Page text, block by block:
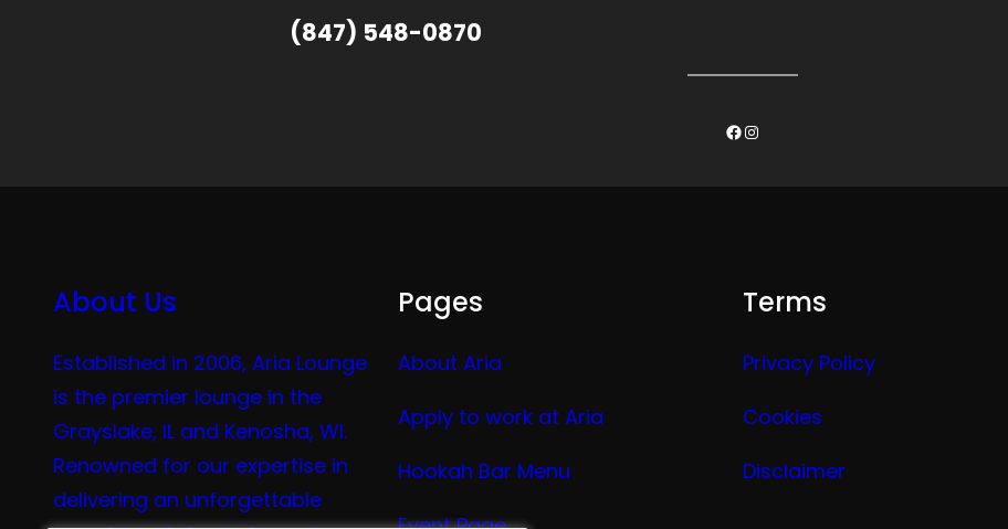
(847) 548-0870
Facebook
Instagram
About Us
Established in 2006, Aria Lounge
is the premier lounge in the
Grayslake, IL and Kenosha, WI.
Renowned for our expertise in
delivering an unforgettable
Pages
About Aria
Apply to work at Aria
Hookah Bar Menu
Terms
Privacy Policy
Cookies
Disclaimer